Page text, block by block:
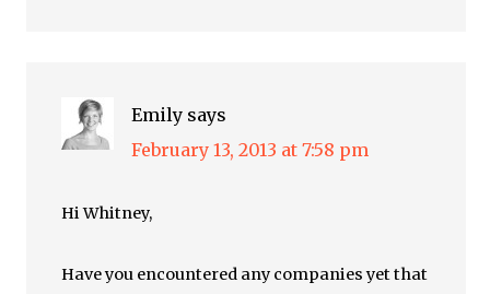
Emily says
February 13, 2013 at 7:58 pm
Hi Whitney,
Have you encountered any companies yet that